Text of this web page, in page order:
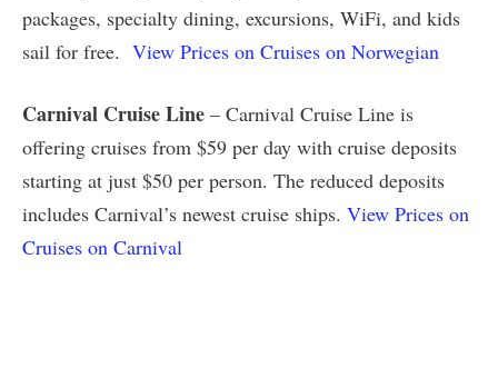
packages, specialty dining, excursions, WiFi, and kids
sail for free. View Prices on Cruises on Norwegian
Carnival Cruise Line – Carnival Cruise Line is
offering cruises from $59 per day with cruise deposits
starting at just $50 per person. The reduced deposits
includes Carnival’s newest cruise ships. View Prices on
Cruises on Carnival